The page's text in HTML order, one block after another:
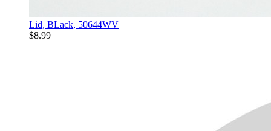
Lid, BLack, 50644WV
$8.99